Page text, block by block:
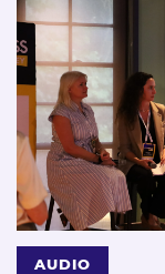
AUDIO